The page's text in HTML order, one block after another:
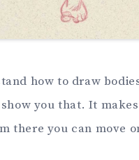
how to draw
you that. It
there you can move